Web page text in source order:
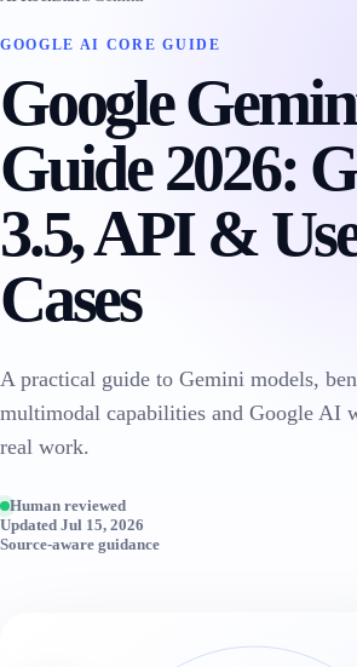
GOOGLE AI CORE GUIDE
Google
Guide 2026:
3.5, API &
Cases
A practical guide to Gemini models,
multimodal capabilities and Google AI
real work.
Human reviewed
Updated Jul 15, 2026
Source-aware guidance